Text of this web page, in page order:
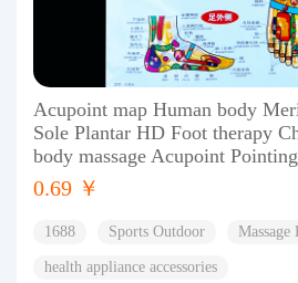
Acupoint map Human body
Sole Plantar HD Foot therapy
body massage Acupoint
0.69 ￥
1688 Sports Outdoor Massage
health appliance accessories